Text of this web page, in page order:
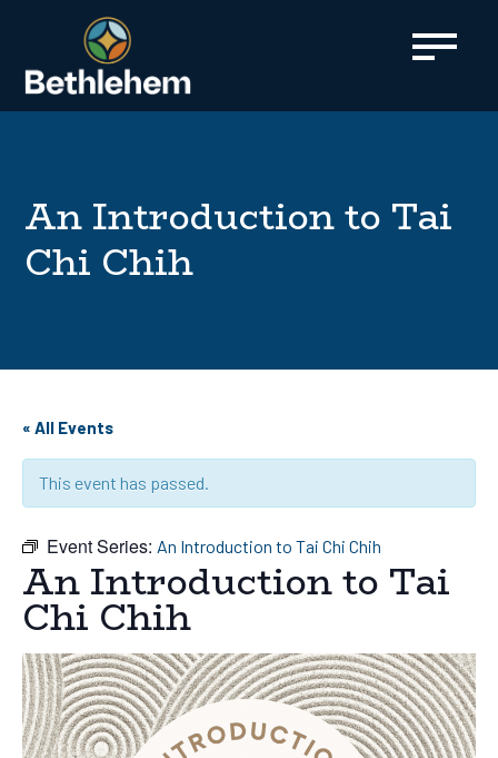
An Introduction to Tai
Chi Chih
« All Events
This event has passed.
Event Series: An Introduction to Tai Chi Chih
An Introduction to Tai
Chi Chih